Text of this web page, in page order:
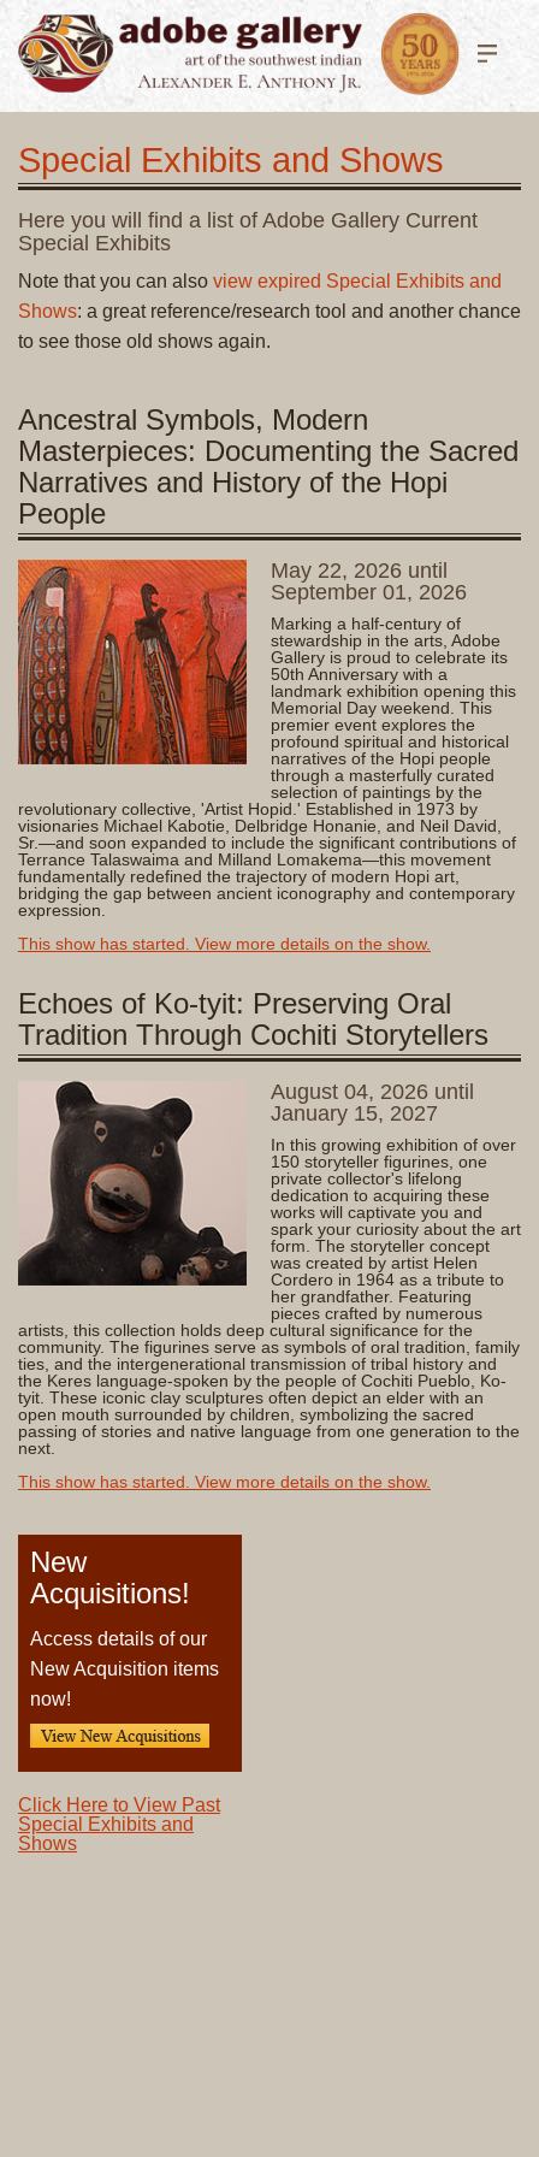
Special Exhibits and Shows
Here you will find a list of Adobe Gallery Current
Special Exhibits
Note that you can also view expired Special Exhibits and
Shows: a great reference/research tool and another chance
to see those old shows again.
Ancestral Symbols, Modern
Masterpieces: Documenting the Sacred
Narratives and History of the Hopi
People
May 22, 2026 until
September 01, 2026
Marking a half-century of
stewardship in the arts, Adobe
Gallery is proud to celebrate its
50th Anniversary with a
landmark exhibition opening this
Memorial Day weekend. This
premier event explores the
profound spiritual and historical
narratives of the Hopi people
through a masterfully curated
selection of paintings by the
revolutionary collective, 'Artist Hopid.' Established in 1973 by
visionaries Michael Kabotie, Delbridge Honanie, and Neil David,
Sr.—and soon expanded to include the significant contributions of
Terrance Talaswaima and Milland Lomakema—this movement
fundamentally redefined the trajectory of modern Hopi art,
bridging the gap between ancient iconography and contemporary
expression.
This show has started. View more details on the show.
Echoes of Ko-tyit: Preserving Oral
Tradition Through Cochiti Storytellers
August 04, 2026 until
January 15, 2027
In this growing exhibition of over
150 storyteller figurines, one
private collector's lifelong
dedication to acquiring these
works will captivate you and
spark your curiosity about the art
form. The storyteller concept
was created by artist Helen
Cordero in 1964 as a tribute to
her grandfather. Featuring
pieces crafted by numerous
artists, this collection holds deep cultural significance for the
community. The figurines serve as symbols of oral tradition, family
ties, and the intergenerational transmission of tribal history and
the Keres language-spoken by the people of Cochiti Pueblo, Ko-
tyit. These iconic clay sculptures often depict an elder with an
open mouth surrounded by children, symbolizing the sacred
passing of stories and native language from one generation to the
next.
This show has started. View more details on the show.
New
Acquisitions!
Access details of our
New Acquisition items
now!
Click Here to View Past
Special Exhibits and
Shows